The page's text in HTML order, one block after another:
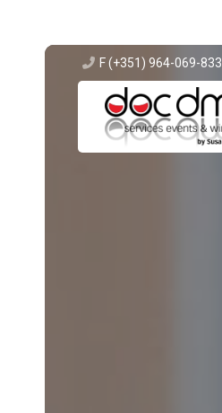
F (+351) 964-069-833